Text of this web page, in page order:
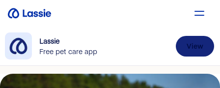
Lassie
Free pet care app
View